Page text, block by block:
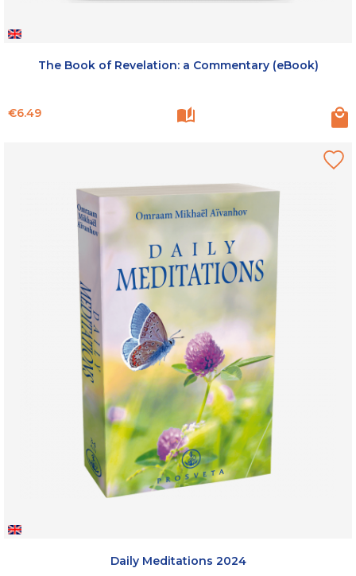
The Book of Revelation: a Commentary (eBook)
Price
€6.49
Daily Meditations 2024